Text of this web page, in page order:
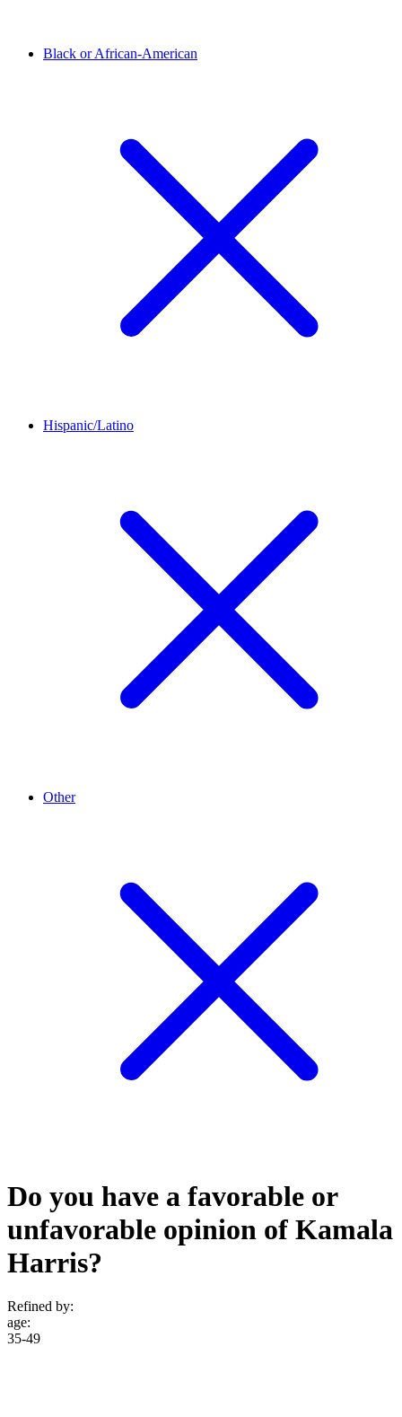
Black or African-American
Hispanic/Latino
Other
Do you have a favorable or
unfavorable opinion of Kamala
Harris?
Refined by:
age:
35-49